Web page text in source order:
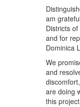
am
Districts
and for
Dominica
We
and
are doing
this